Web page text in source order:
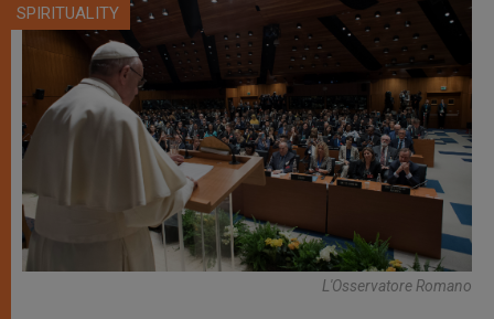
SPIRITUALITY
L'Osservatore Romano